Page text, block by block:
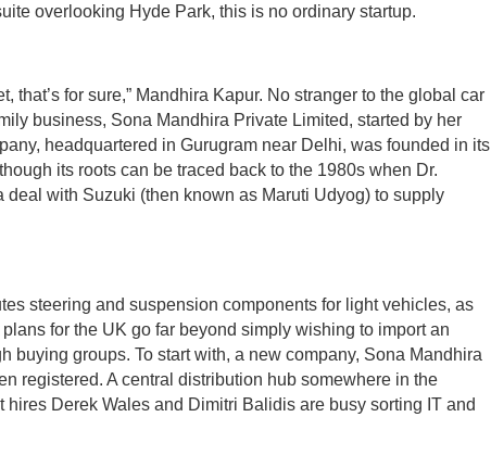
overlooking Hyde Park, this is no ordinary startup.
that’s for sure,” Mandhira Kapur. No stranger to the global car
business, Sona Mandhira Private Limited, started by her
headquartered in Gurugram near Delhi, was founded in its
its roots can be traced back to the 1980s when Dr.
with Suzuki (then known as Maruti Udyog) to supply
steering and suspension components for light vehicles, as
for the UK go far beyond simply wishing to import an
buying groups. To start with, a new company, Sona Mandhira
registered. A central distribution hub somewhere in the
Derek Wales and Dimitri Balidis are busy sorting IT and